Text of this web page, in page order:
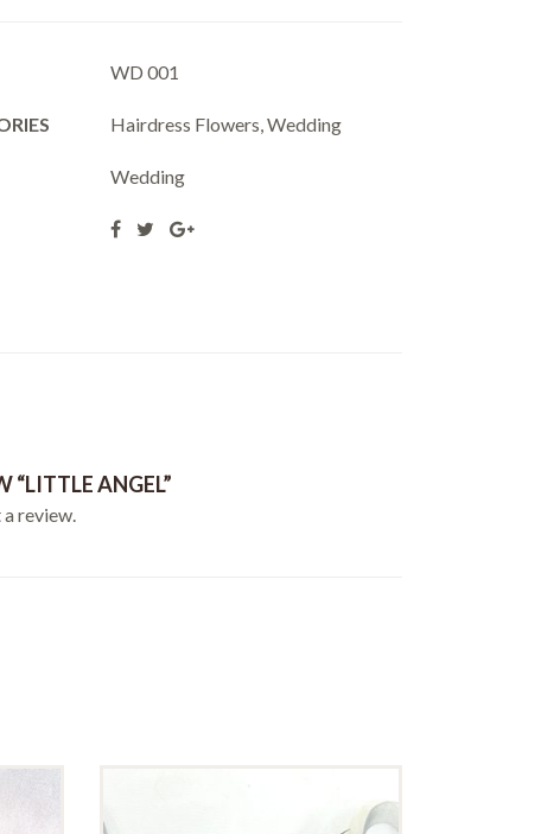
WD 001
Hairdress Flowers,Wedding
Wedding
“LITTLE ANGEL”
review.